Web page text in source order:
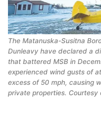
The Matanuska-Susitna
Dunleavy have declared a
that battered MSB in
experienced wind gusts of
excess of 50 mph, causing
private properties.